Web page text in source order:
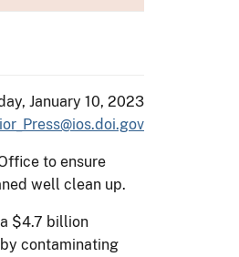
January 10, 2023
to ensure
well clean up.
$4.7 billion
contaminating